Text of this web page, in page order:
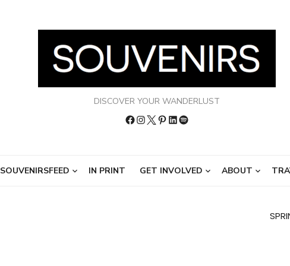
DISCOVER YOUR WANDERLUST
Facebook
Instagram
Twitter
Pinterest
LinkedIn
SOUVENIRSFEED IN PRINT GET INVOLVED ABOUT